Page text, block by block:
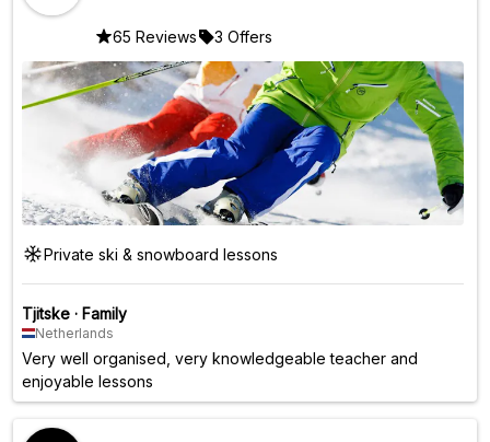
65 Reviews 3 Offers
Private ski & snowboard lessons
Tjitske · Family
Netherlands
Very well organised, very knowledgeable teacher and
enjoyable lessons